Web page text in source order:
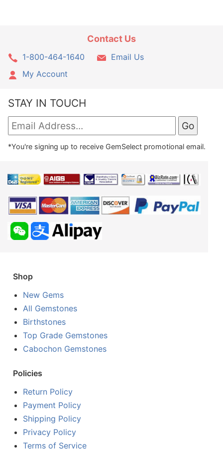
Contact Us
1-800-464-1640
Email Us
My Account
STAY IN TOUCH
*You're signing up to receive GemSelect promotional email.
Shop
New Gems
All Gemstones
Birthstones
Top Grade Gemstones
Cabochon Gemstones
Policies
Return Policy
Payment Policy
Shipping Policy
Privacy Policy
Terms of Service